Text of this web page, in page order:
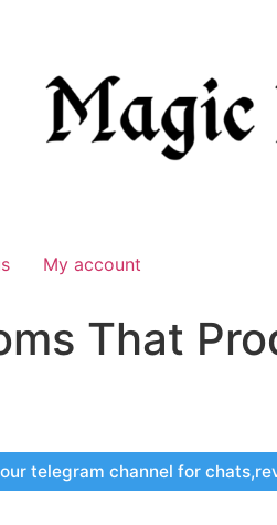
My account
That
telegram channel for